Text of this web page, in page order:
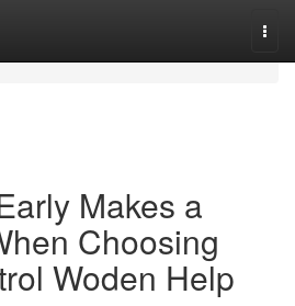
Makes a
Choosing
Woden Help